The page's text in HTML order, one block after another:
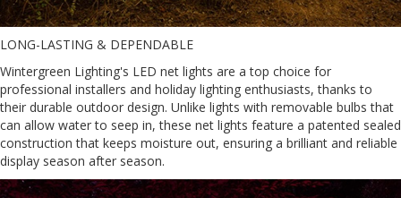
LONG-LASTING & DEPENDABLE
Wintergreen Lighting's LED net lights are a top choice for
professional installers and holiday lighting enthusiasts, thanks to
their durable outdoor design. Unlike lights with removable bulbs that
can allow water to seep in, these net lights feature a patented sealed
construction that keeps moisture out, ensuring a brilliant and reliable
display season after season.